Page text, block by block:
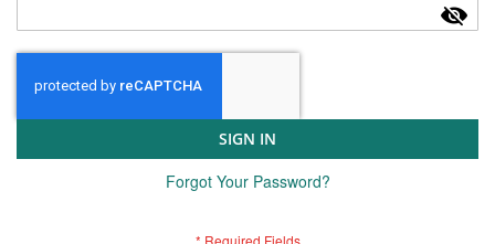
SIGN IN
Forgot Your Password?